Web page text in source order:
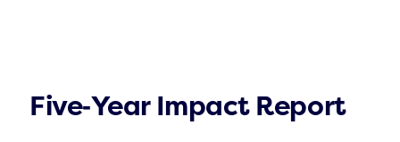
Five‑Year Impact Report